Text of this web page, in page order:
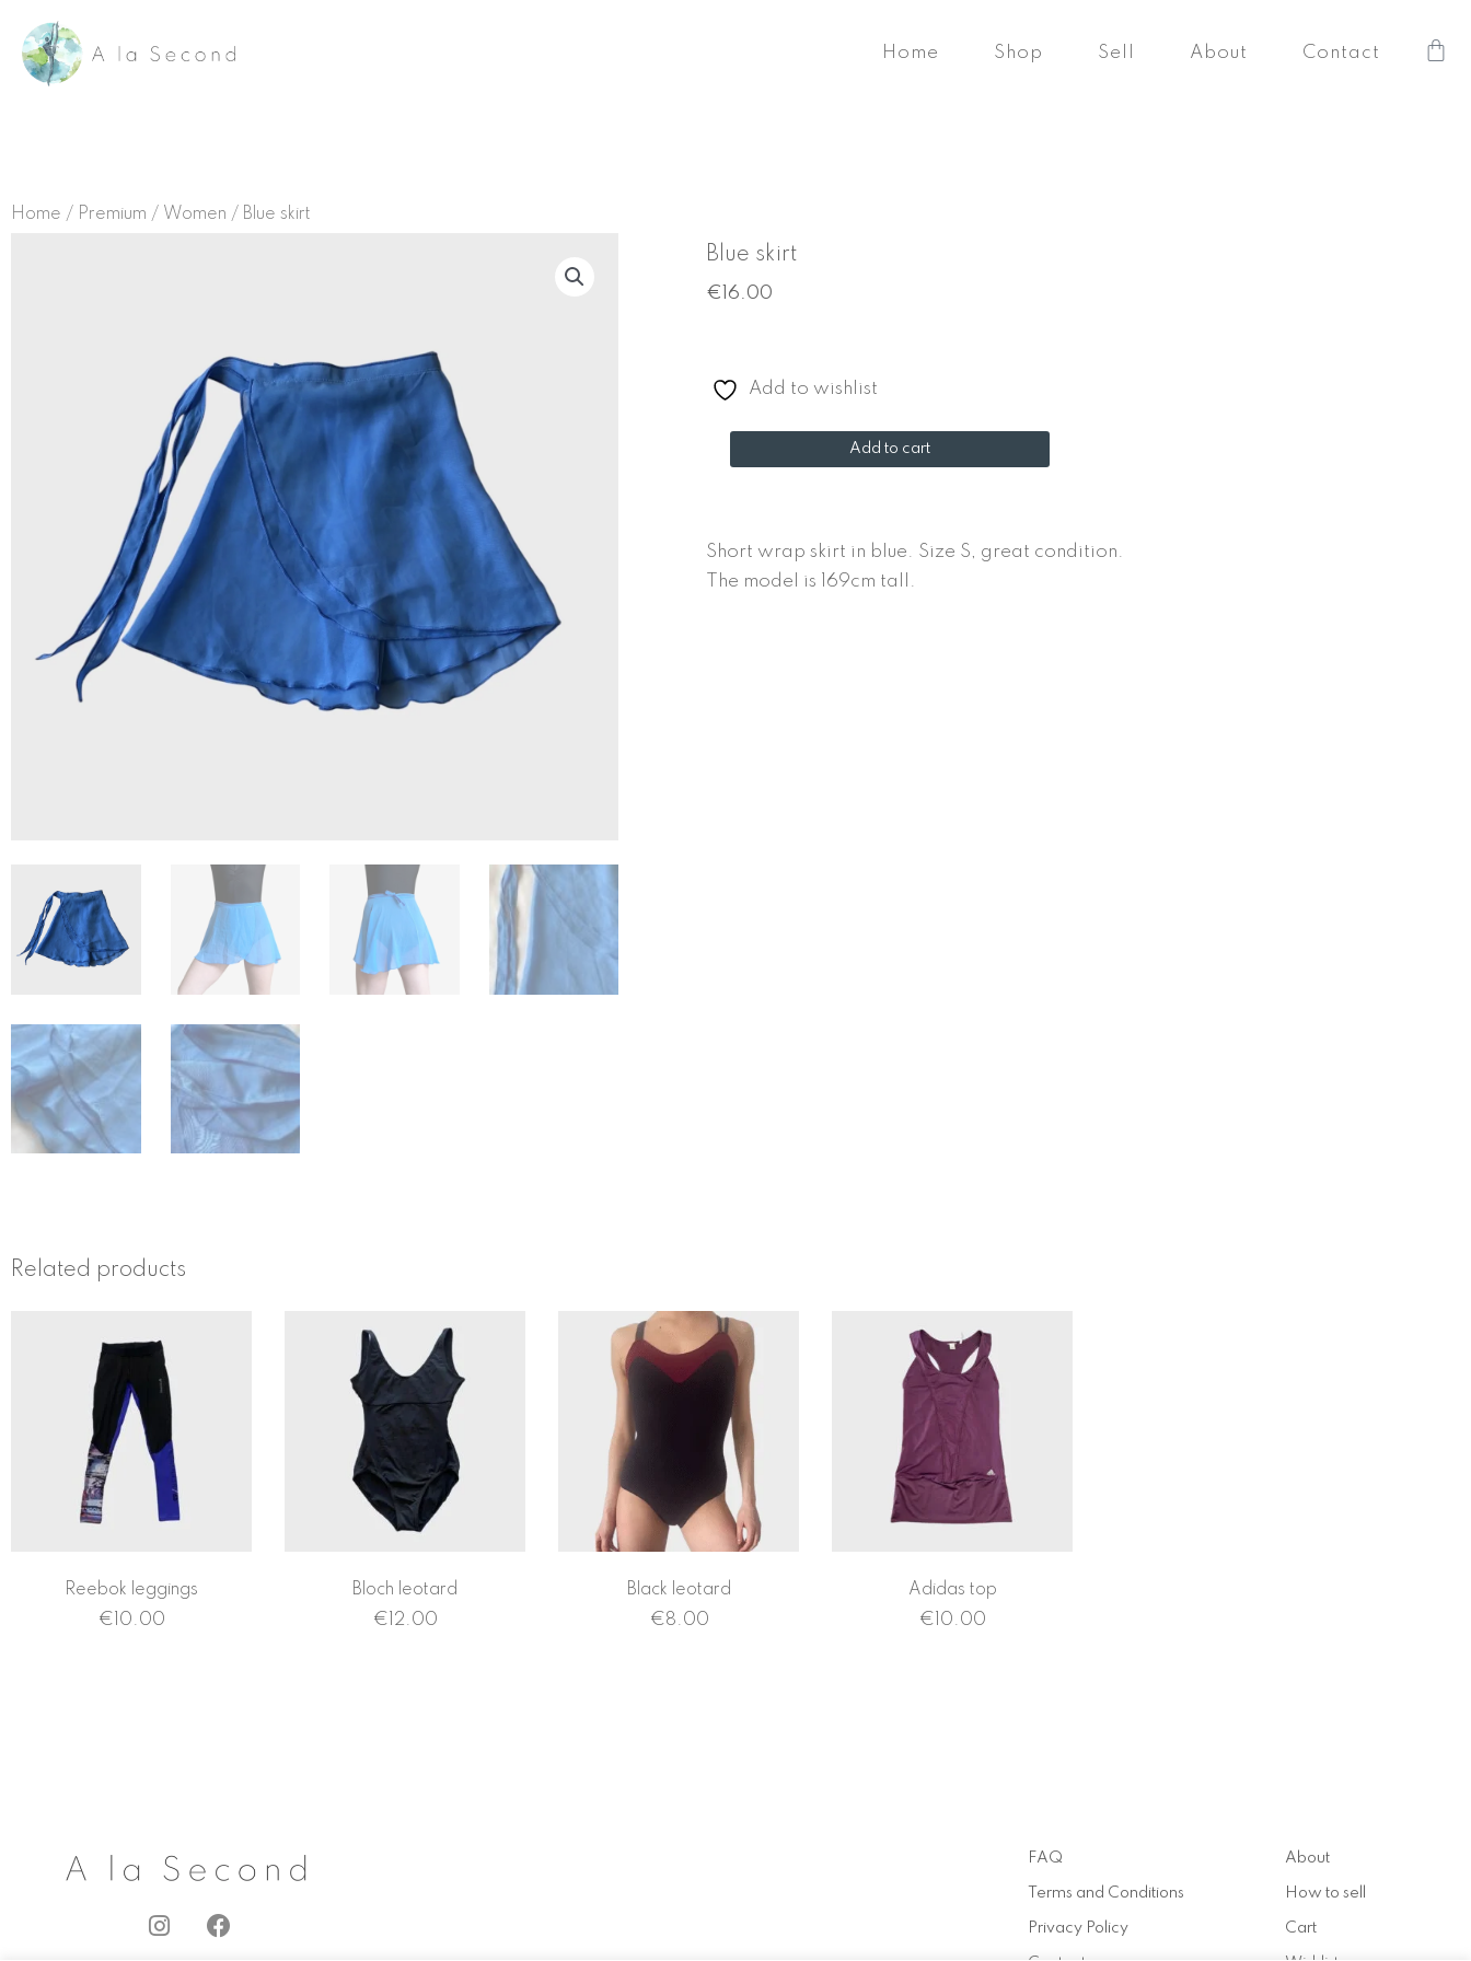
Skip
to
Home Shop Sell About Contact
Home / Premium / Women / Blue skirt
Blue skirt
€ 16.00
Add to wishlist
Add to cart
Short wrap skirt in blue. Size S, great condition.
The model is 169cm tall.
Related products
Reebok leggings
€ 10.00
Bloch leotard
€ 12.00
Black leotard
€8.00
Adidas top
€ 10.00
I
F
FAQ
Terms and Conditions
Privacy Policy
About
How to sell
Cart